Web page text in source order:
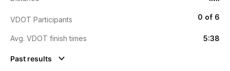
VDOT Participants 0 of 6
Avg. VDOT finish times 5:38
Past results